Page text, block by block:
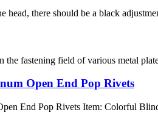
head, there should be a black
the fastening field of various metal
Open End Pop Rivets
End Pop Rivets Item: Colorful